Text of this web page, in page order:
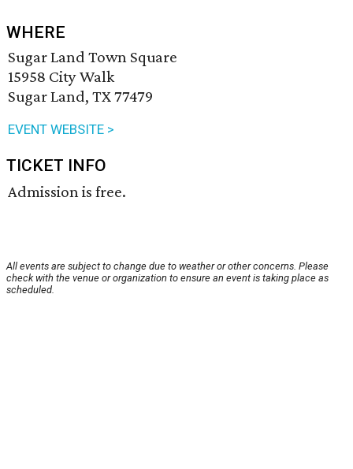
WHERE
Sugar Land Town Square
15958 City Walk
Sugar Land, TX 77479
EVENT WEBSITE >
TICKET INFO
Admission is free.
All events are subject to change due to weather or other concerns. Please
check with the venue or organization to ensure an event is taking place as
scheduled.